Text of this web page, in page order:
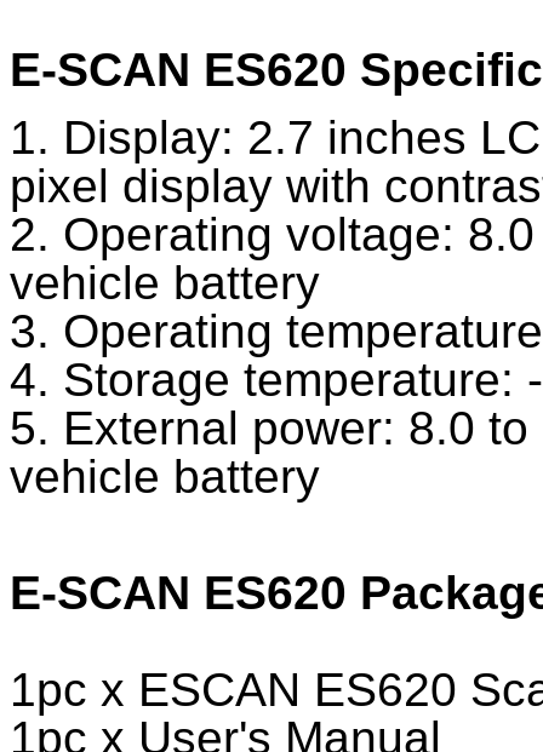
E-SCAN ES620
1. Display: 2.7 inches
pixel display with
2. Operating voltage:
vehicle battery
3. Operating
4. Storage temperature:
5. External power: 8.0
vehicle battery
E-SCAN ES620
1pc x ESCAN ES620
1pc x User's Manual